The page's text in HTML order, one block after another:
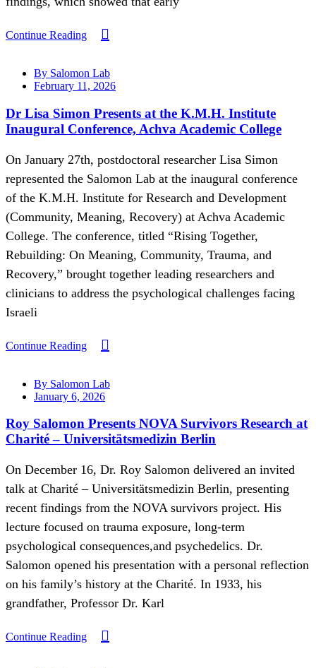
Continue Reading
By Salomon Lab
February 11, 2026
Dr Lisa Simon Presents at the K.M.H. Institute
Inaugural Conference, Achva Academic College
On January 27th, postdoctoral researcher Lisa Simon
represented the Salomon Lab at the inaugural conference
of the K.M.H. Institute for Research and Development
(Community, Meaning, Recovery) at Achva Academic
College. The conference, titled “Rising Together,
Rebuilding: On Meaning, Community, Trauma, and
Recovery,” brought together leading researchers and
clinicians to address the psychological challenges facing
Israeli
Continue Reading
By Salomon Lab
January 6, 2026
Roy Salomon Presents NOVA Survivors Research at
Charité – Universitätsmedizin Berlin
On December 16, Dr. Roy Salomon delivered an invited
talk at Charité – Universitätsmedizin Berlin, presenting
recent findings from the NOVA survivors project. His
lecture focused on trauma exposure, long-term
psychological consequences,and psychedelics. Dr.
Salomon opened his presentation with a personal reflection
on his family’s history at the Charité. In 1933, his
grandfather, Professor Dr. Karl
Continue Reading